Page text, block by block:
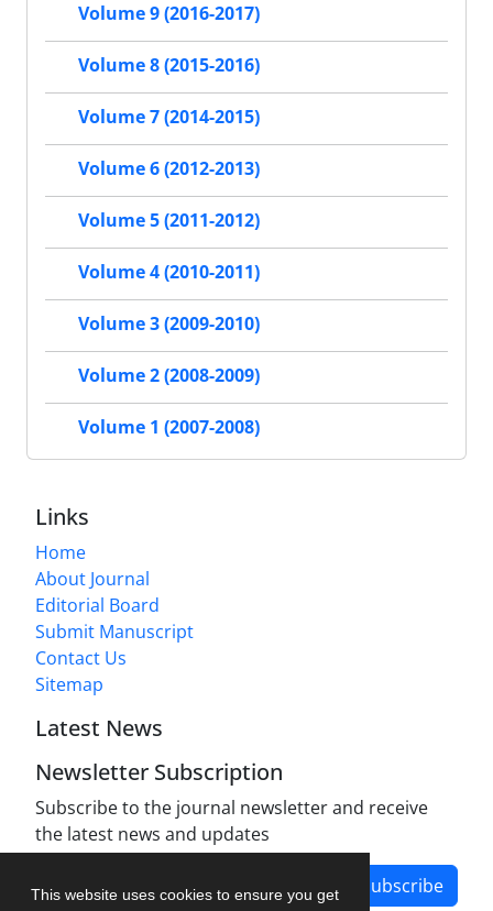
This website uses cookies to ensure you get
Volume 9 (2016-2017)
Volume 8 (2015-2016)
Volume 7 (2014-2015)
Volume 6 (2012-2013)
Volume 5 (2011-2012)
Volume 4 (2010-2011)
Volume 3 (2009-2010)
Volume 2 (2008-2009)
Volume 1 (2007-2008)
Links
Home
About Journal
Editorial Board
Submit Manuscript
Contact Us
Sitemap
Latest News
Newsletter Subscription
Subscribe to the journal newsletter and receive
the latest news and updates
Subscribe